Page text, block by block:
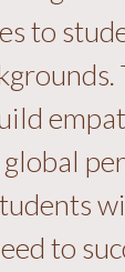
to
global
to